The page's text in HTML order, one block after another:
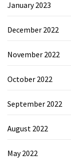
January 2023
December 2022
November 2022
October 2022
September 2022
August 2022
May 2022